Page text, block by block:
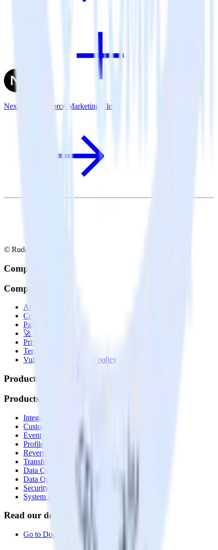
Next.js + Salesforce Marketing Cloud
© RudderStack Inc.
Company
Company
About
Contact us
Partner with us
🚀 We’re hiring!
Privacy policy
Terms of service
Vulnerability disclosure policy
Products
Products
Integrations library
Customer Data Platform
Event Stream
Profiles
Reverse ETL
Transformations
Data Compliance Toolkit
Data Quality Toolkit
Security
System status
Read our documentation
Go to Docs